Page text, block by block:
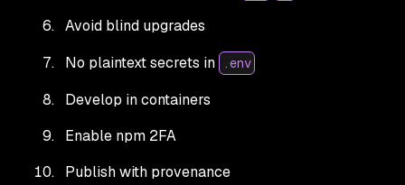
Avoid blind upgrades
No plaintext secrets in
.env
Develop in containers
Enable npm 2FA
Publish with provenance